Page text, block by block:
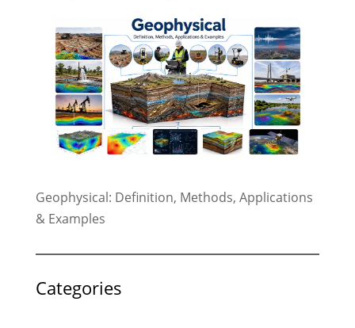
Geophysical: Definition, Methods, Applications
& Examples
Categories